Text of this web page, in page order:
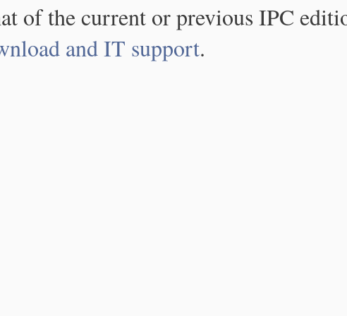
of the current or previous IPC
and IT support.